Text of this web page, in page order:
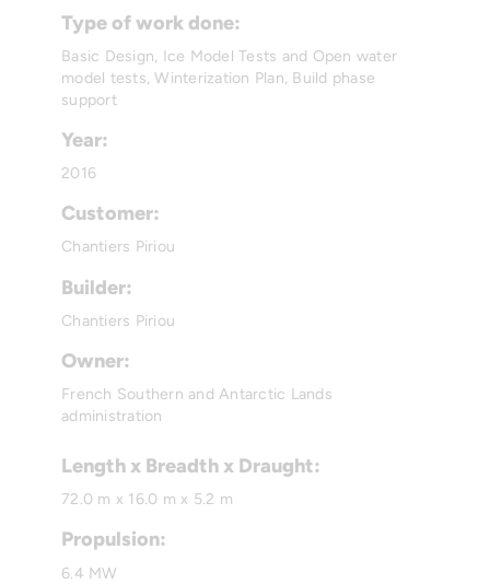
Type of work done:
Basic Design, Ice Model Tests and Open water
model tests, Winterization Plan, Build phase
support
Year:
2016
Customer:
Chantiers Piriou
Builder:
Chantiers Piriou
Owner:
French Southern and Antarctic Lands
administration
Length x Breadth x Draught:
72.0 m x 16.0 m x 5.2 m
Propulsion:
6.4 MW